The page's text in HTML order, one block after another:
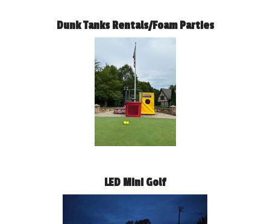
Dunk Tanks Rentals/Foam Parties
LED Mini Golf